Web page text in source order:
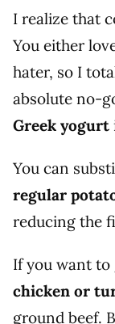
I realize that
You either
hater, so I
absolute no-
Greek yogurt
You can
regular
reducing the
If you want to
chicken or
ground beef.